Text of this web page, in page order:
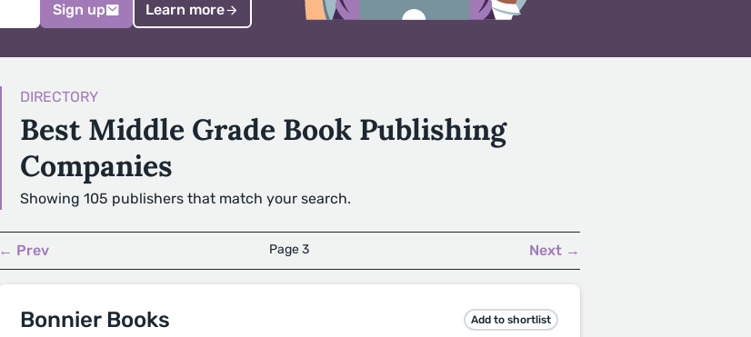
Sign up Learn more
DIRECTORY
Best Middle Grade Book Publishing
Companies
Showing 105 publishers that match your search.
← Prev Page 3 Next →
Bonnier Books Add to shortlist